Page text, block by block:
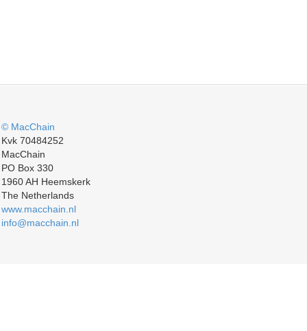
© MacChain
Kvk 70484252
MacChain
PO Box 330
1960 AH Heemskerk
The Netherlands
www.macchain.nl
info@macchain.nl